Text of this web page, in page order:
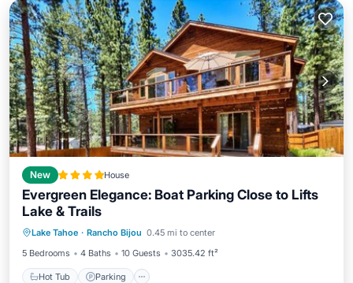
New House
Evergreen Elegance: Boat Parking Close to Lifts
Lake & Trails
Lake Tahoe · Rancho Bijou 0.45 mi to center
5 Bedrooms
4 Baths 10 Guests 3035.42 ft²
Hot Tub Parking
Hot Tub
Balcony/Terrace